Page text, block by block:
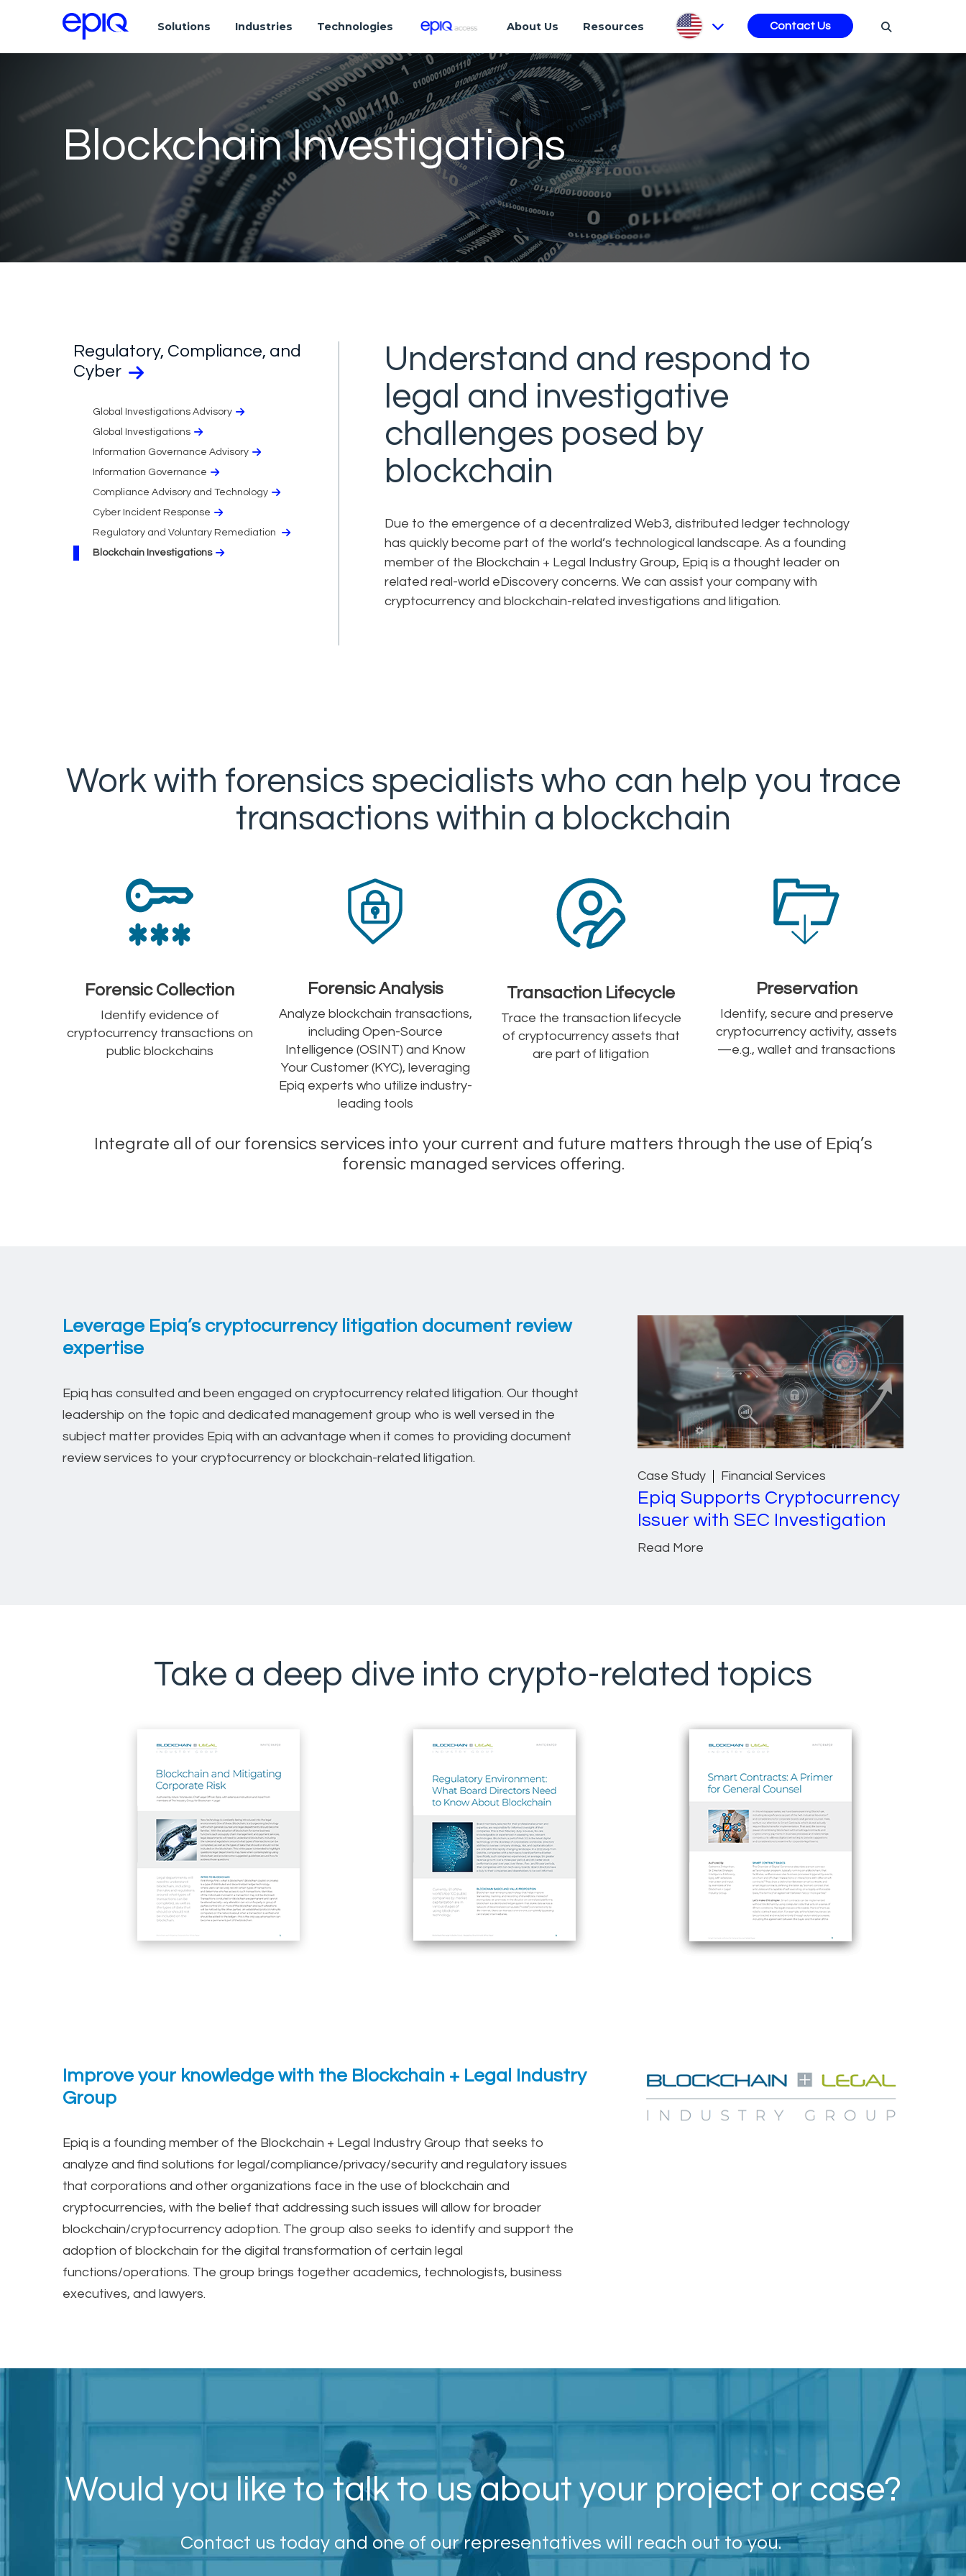
Solutions Industries Technologies About Us Resources Contact Us
Blockchain Investigations
Regulatory, Compliance, and
Cyber
Global Investigations Advisory
Global Investigations
Information Governance Advisory
Information Governance
Compliance Advisory and Technology
Cyber Incident Response
Regulatory and Voluntary Remediation
Blockchain Investigations
Understand and respond to
legal and investigative
challenges posed by
blockchain
Due to the emergence of a decentralized Web3, distributed ledger technology
has quickly become part of the world’s technological landscape. As a founding
member of the Blockchain + Legal Industry Group, Epiq is a thought leader on
related real-world eDiscovery concerns. We can assist your company with
cryptocurrency and blockchain-related investigations and litigation.
Work with forensics specialists who can help you trace
transactions within a blockchain
Forensic Collection
Identify evidence of
cryptocurrency transactions on
public blockchains
Forensic Analysis
Analyze blockchain transactions,
including Open-Source
Intelligence (OSINT) and Know
Your Customer (KYC), leveraging
Epiq experts who utilize industry-
leading tools
Transaction Lifecycle
Trace the transaction lifecycle
of cryptocurrency assets that
are part of litigation
Preservation
Identify, secure and preserve
cryptocurrency activity, assets
—e.g., wallet and transactions
Integrate all of our forensics services into your current and future matters through the use of Epiq’s
forensic managed services offering.
Leverage Epiq’s cryptocurrency litigation document review
expertise
Epiq has consulted and been engaged on cryptocurrency related litigation. Our thought
leadership on the topic and dedicated management group who is well versed in the
subject matter provides Epiq with an advantage when it comes to providing document
review services to your cryptocurrency or blockchain-related litigation.
Case Study
Financial Services
Epiq Supports Cryptocurrency
Issuer with SEC Investigation
Read More
Take a deep dive into crypto-related topics
Improve your knowledge with the Blockchain + Legal Industry
Group
Epiq is a founding member of the Blockchain + Legal Industry Group that seeks to
analyze and find solutions for legal/compliance/privacy/security and regulatory issues
that corporations and other organizations face in the use of blockchain and
cryptocurrencies, with the belief that addressing such issues will allow for broader
blockchain/cryptocurrency adoption. The group also seeks to identify and support the
adoption of blockchain for the digital transformation of certain legal
functions/operations. The group brings together academics, technologists, business
executives, and lawyers.
Would you like to talk to us about your project or case?
Contact us today and one of our representatives will reach out to you.